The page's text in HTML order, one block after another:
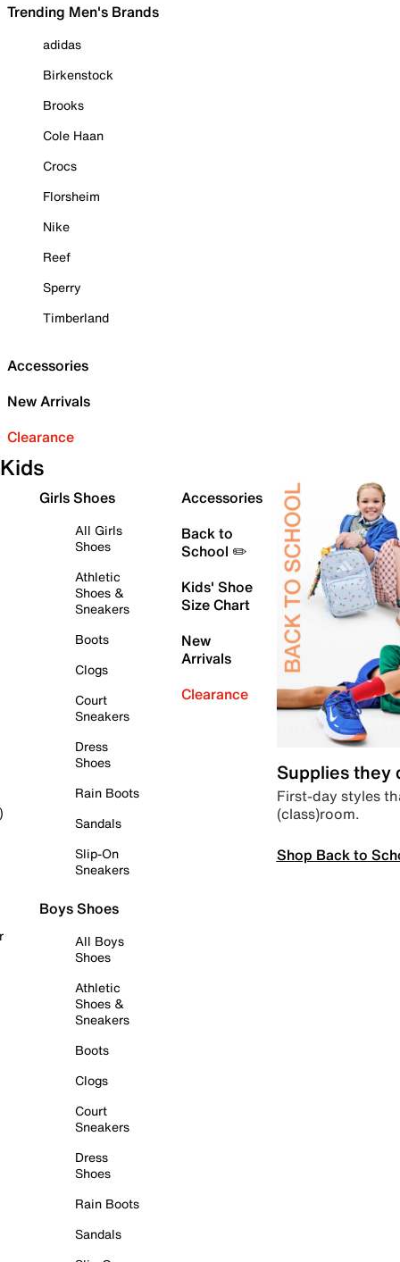
Trending Men's Brands
adidas
Birkenstock
Brooks
Cole Haan
Crocs
Florsheim
Nike
Reef
Sperry
Timberland
Accessories
New Arrivals
Clearance
Kids
Girls Shoes
All Girls
Shoes
Athletic
Shoes &
Sneakers
Boots
Clogs
Court
Sneakers
Dress
Shoes
Rain Boots
Sandals
Slip-On
Sneakers
Boys Shoes
All Boys
Shoes
Athletic
Shoes &
Sneakers
Boots
Clogs
Court
Sneakers
Dress
Shoes
Rain Boots
Sandals
Accessories
Back to
School ✏️
Kids' Shoe
Size Chart
New
Arrivals
Clearance
Supplies they
First-day styles
(class)room.
Shop Back to